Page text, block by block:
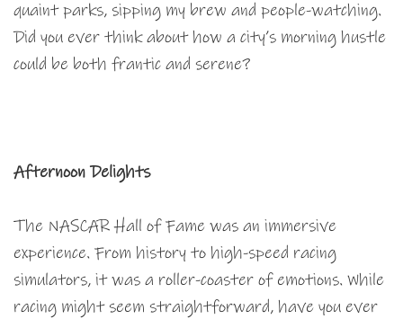
quaint parks, sipping my brew and people-watching.
Did you ever think about how a city’s morning hustle
could be both frantic and serene?
Afternoon Delights
The NASCAR Hall of Fame was an immersive
experience. From history to high-speed racing
simulators, it was a roller-coaster of emotions. While
racing might seem straightforward, have you ever